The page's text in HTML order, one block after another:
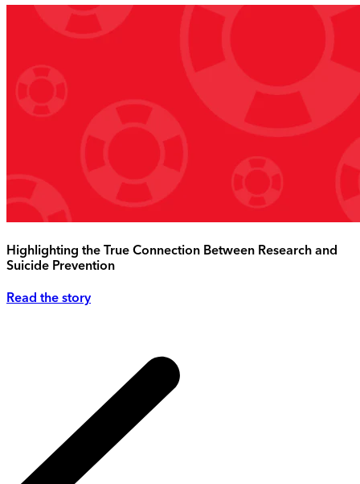
Highlighting the True Connection Between Research and
Suicide Prevention
Read the story